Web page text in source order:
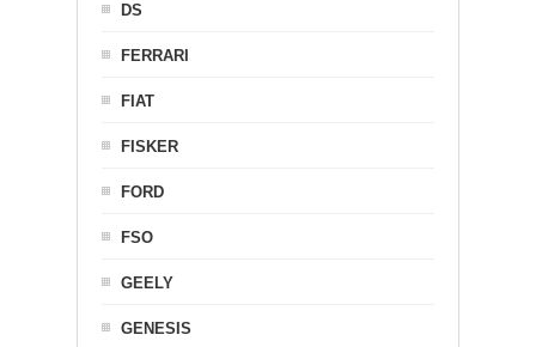
DS
FERRARI
FIAT
FISKER
FORD
FSO
GEELY
GENESIS